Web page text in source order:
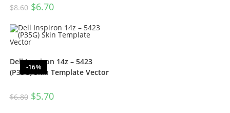
$8.60 $6.70
-16%
Dell Inspiron 14z – 5423
(P35G) Skin Template Vector
$6.80 $5.70